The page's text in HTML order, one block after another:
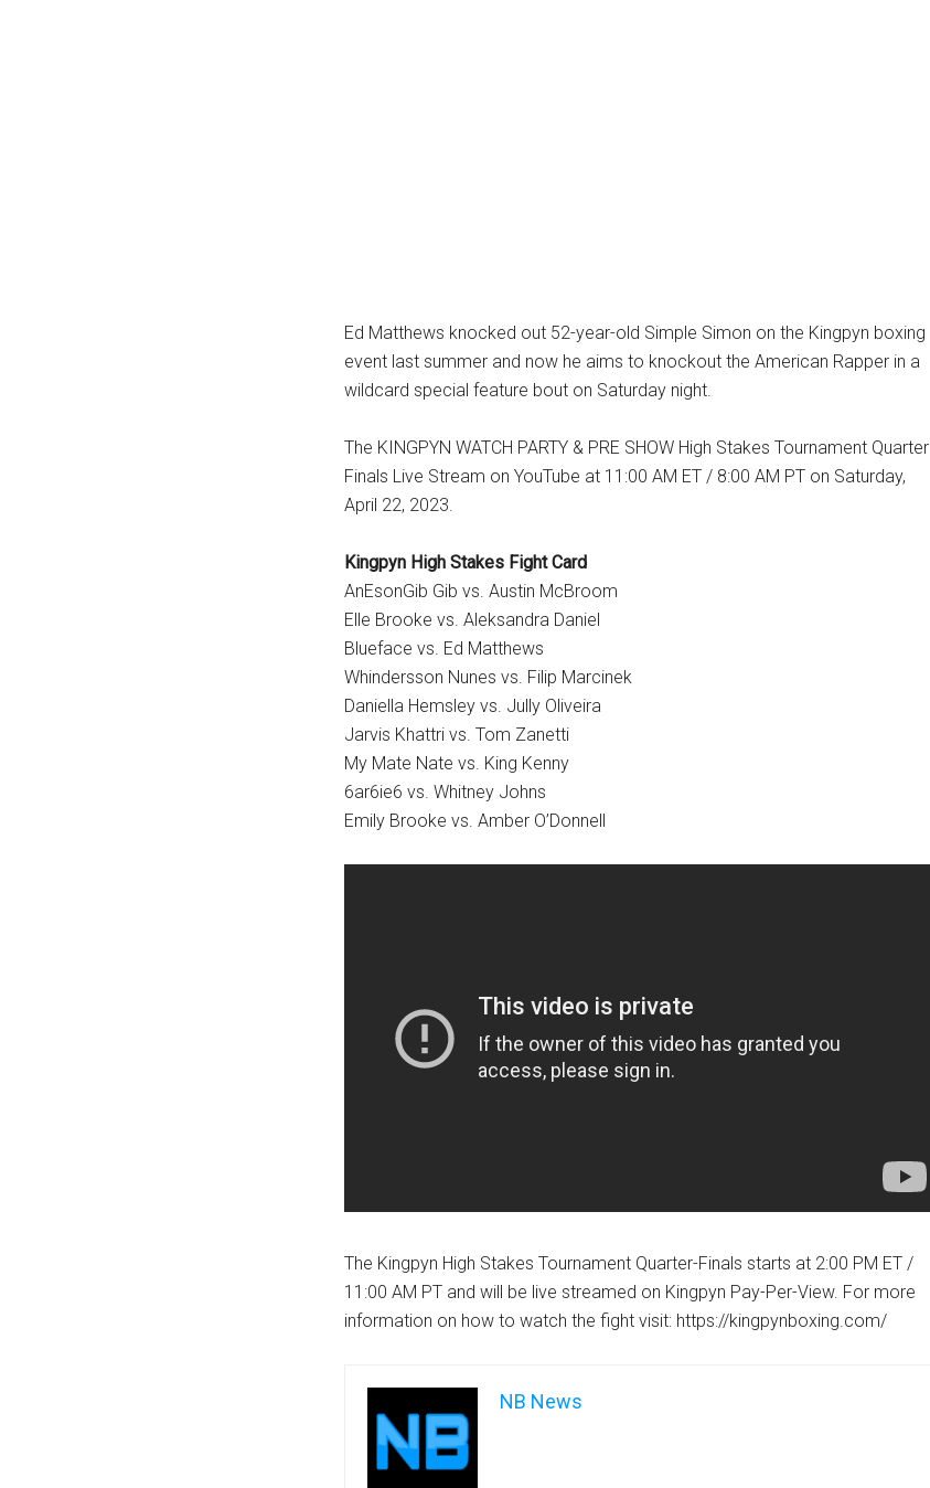
Ed Matthews knocked out 52-year-old Simple Simon on the Kingpyn boxing
event last summer and now he aims to knockout the American Rapper in a
wildcard special feature bout on Saturday night.
The KINGPYN WATCH PARTY & PRE SHOW High Stakes Tournament Quarter
Finals Live Stream on YouTube at 11:00 AM ET / 8:00 AM PT on Saturday,
April 22, 2023.
Kingpyn High Stakes Fight Card
AnEsonGib Gib vs. Austin McBroom
Elle Brooke vs. Aleksandra Daniel
Blueface vs. Ed Matthews
Whindersson Nunes vs. Filip Marcinek
Daniella Hemsley vs. Jully Oliveira
Jarvis Khattri vs. Tom Zanetti
My Mate Nate vs. King Kenny
6ar6ie6 vs. Whitney Johns
Emily Brooke vs. Amber O’Donnell
The Kingpyn High Stakes Tournament Quarter-Finals starts at 2:00 PM ET /
11:00 AM PT and will be live streamed on Kingpyn Pay-Per-View. For more
information on how to watch the fight visit: https://kingpynboxing.com/
NB News